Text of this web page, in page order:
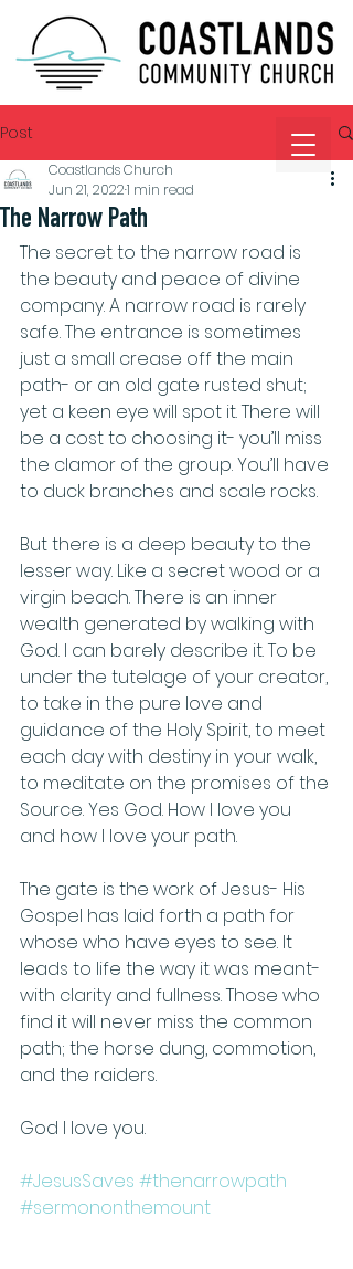
Post
The Narrow Path
Coastlands Church
Jun 21, 20221 min read
The secret to the narrow road is
the beauty and peace of divine
company. A narrow road is rarely
safe. The entrance is sometimes
just a small crease off the main
path- or an old gate rusted shut;
yet a keen eye will spot it. There will
be a cost to choosing it- you’ll miss
the clamor of the group. You’ll have
to duck branches and scale rocks.
But there is a deep beauty to the
lesser way. Like a secret wood or a
virgin beach. There is an inner
wealth generated by walking with
God. I can barely describe it. To be
under the tutelage of your creator,
to take in the pure love and
guidance of the Holy Spirit, to meet
each day with destiny in your walk,
to meditate on the promises of the
Source. Yes God. How I love you
and how I love your path.
The gate is the work of Jesus- His
Gospel has laid forth a path for
whose who have eyes to see. It
leads to life the way it was meant-
with clarity and fullness. Those who
find it will never miss the common
path; the horse dung, commotion,
and the raiders.
God I love you.
#JesusSaves #thenarrowpath
#sermononthemount